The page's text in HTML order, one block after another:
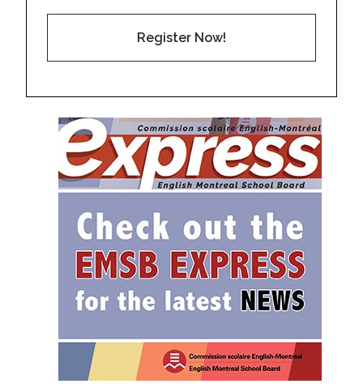
Register Now!